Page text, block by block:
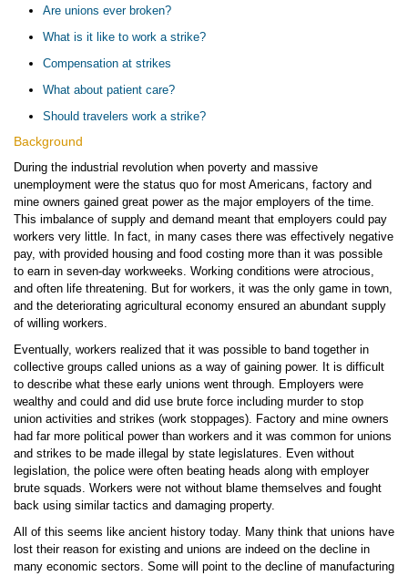
Are unions ever broken?
What is it like to work a strike?
Compensation at strikes
What about patient care?
Should travelers work a strike?
Background
During the industrial revolution when poverty and massive
unemployment were the status quo for most Americans, factory and
mine owners gained great power as the major employers of the time.
This imbalance of supply and demand meant that employers could pay
workers very little. In fact, in many cases there was effectively negative
pay, with provided housing and food costing more than it was possible
to earn in seven-day workweeks. Working conditions were atrocious,
and often life threatening. But for workers, it was the only game in town,
and the deteriorating agricultural economy ensured an abundant supply
of willing workers.
Eventually, workers realized that it was possible to band together in
collective groups called unions as a way of gaining power. It is difficult
to describe what these early unions went through. Employers were
wealthy and could and did use brute force including murder to stop
union activities and strikes (work stoppages). Factory and mine owners
had far more political power than workers and it was common for unions
and strikes to be made illegal by state legislatures. Even without
legislation, the police were often beating heads along with employer
brute squads. Workers were not without blame themselves and fought
back using similar tactics and damaging property.
All of this seems like ancient history today. Many think that unions have
lost their reason for existing and unions are indeed on the decline in
many economic sectors. Some will point to the decline of manufacturing